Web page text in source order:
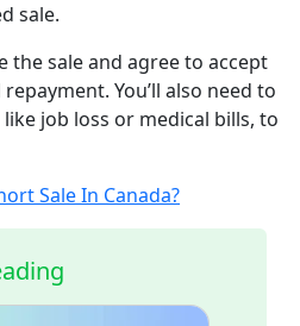
sale.
the sale and agree to accept
You’ll also need to
job loss or medical bills, to
Sale In Canada?